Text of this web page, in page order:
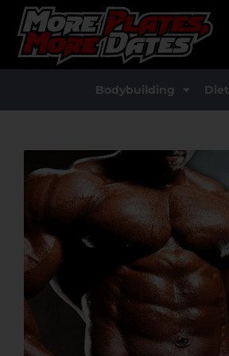
Skip
content
Bodybuilding Diet